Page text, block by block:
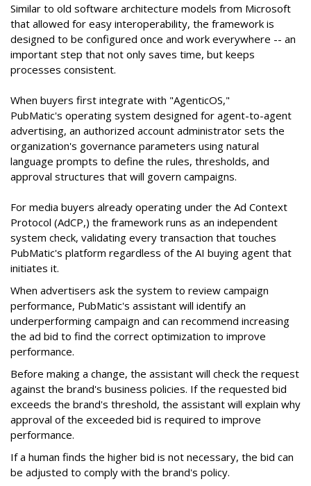
Similar to old software architecture models from Microsoft
that allowed for easy interoperability, the framework is
designed to be configured once and work everywhere -- an
important step that not only saves time, but keeps
processes consistent.
When buyers first integrate with "AgenticOS,"
PubMatic's operating system designed for agent-to-agent
advertising, an authorized account administrator sets the
organization's governance parameters using natural
language prompts to define the rules, thresholds, and
approval structures that will govern campaigns.
For media buyers already operating under the Ad Context
Protocol (AdCP,) the framework runs as an independent
system check, validating every transaction that touches
PubMatic's platform regardless of the AI buying agent that
initiates it.
When advertisers ask the system to review campaign
performance, PubMatic's assistant will identify an
underperforming campaign and can recommend increasing
the ad bid to find the correct optimization to improve
performance.
Before making a change, the assistant will check the request
against the brand's business policies. If the requested bid
exceeds the brand's threshold, the assistant will explain why
approval of the exceeded bid is required to improve
performance.
If a human finds the higher bid is not necessary, the bid can
be adjusted to comply with the brand's policy.